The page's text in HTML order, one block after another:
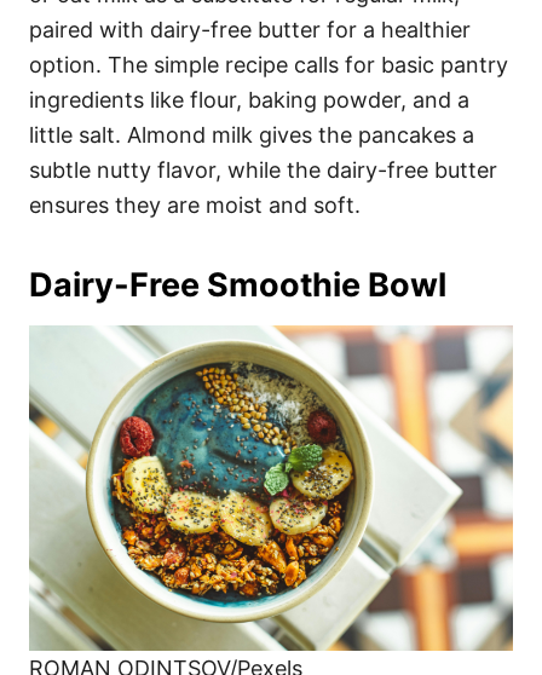
paired with dairy-free butter for a healthier
option. The simple recipe calls for basic pantry
ingredients like flour, baking powder, and a
little salt. Almond milk gives the pancakes a
subtle nutty flavor, while the dairy-free butter
ensures they are moist and soft.
Dairy-Free Smoothie Bowl
ROMAN ODINTSOV/Pexels